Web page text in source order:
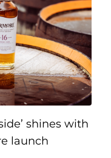
shines with
launch